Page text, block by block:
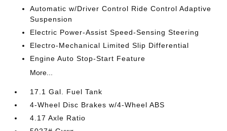
Automatic w/Driver Control Ride Control Adaptive
Suspension
Electric Power-Assist Speed-Sensing Steering
Electro-Mechanical Limited Slip Differential
Engine Auto Stop-Start Feature
More...
17.1 Gal. Fuel Tank
4-Wheel Disc Brakes w/4-Wheel ABS
4.17 Axle Ratio